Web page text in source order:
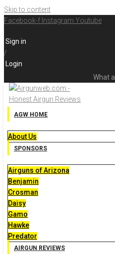
Skip to content
Facebook-f Instagram Youtube
Sign in
/
Login
AGW HOME
About Us
SPONSORS
Airguns of Arizona
Benjamin
Crosman
Daisy
Gamo
Hawke
Predator
AIRGUN REVIEWS